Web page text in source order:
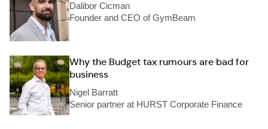
Dalibor Cicman
Founder and CEO of GymBeam
Why the Budget tax rumours are bad for
business
Nigel Barratt
Senior partner at HURST Corporate Finance